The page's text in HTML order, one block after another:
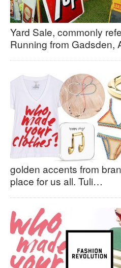
Yard Sale, commonly
Running from
golden accents from
place for us all. Tuli…